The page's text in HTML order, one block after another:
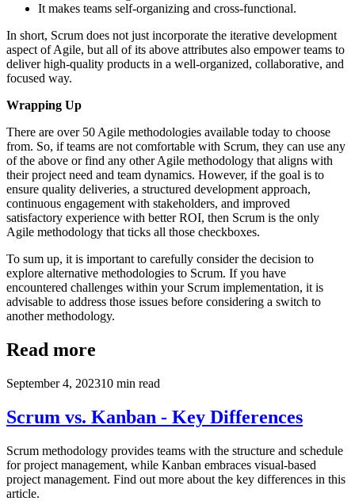
It makes teams self-organizing and cross-functional.
In short, Scrum does not just incorporate the iterative development
aspect of Agile, but all of its above attributes also empower teams to
deliver high-quality products in a well-organized, collaborative, and
focused way.
Wrapping Up
There are over 50 Agile methodologies available today to choose
from. So, if teams are not comfortable with Scrum, they can use any
of the above or find any other Agile methodology that aligns with
their project need and team dynamics. However, if the goal is to
ensure quality deliveries, a structured development approach,
continuous engagement with stakeholders, and improved
satisfactory experience with better ROI, then Scrum is the only
Agile methodology that ticks all those checkboxes.
To sum up, it is important to carefully consider the decision to
explore alternative methodologies to Scrum. If you have
encountered challenges within your Scrum implementation, it is
advisable to address those issues before considering a switch to
another methodology.
Read more
September 4, 202310 min read
Scrum vs. Kanban - Key Differences
Scrum methodology provides teams with the structure and schedule
for project management, while Kanban embraces visual-based
project management. Find out more about the key differences in this
article.